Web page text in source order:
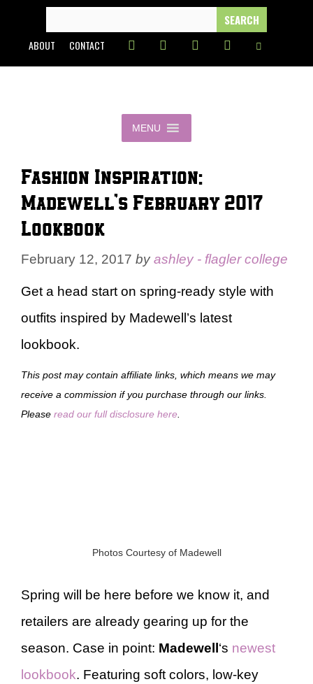
content
FOR:
ABOUT CONTACT
MENU
Fashion Inspiration:
Madewell’s February 2017
Lookbook
February 12, 2017 byashley - flagler college
Get a head start on spring-ready style with
outfits inspired by Madewell’s latest
lookbook.
This post may contain affiliate links, which means we may
receive a commission if you purchase through our links.
Please read our full disclosure here
Photos Courtesy of Madewell
Spring will be here before we know it, and
retailers are already gearing up for the
season. Case in point: Madewell ‘s newest
lookbook. Featuring soft colors, low-key